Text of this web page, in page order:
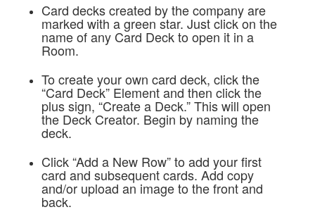
Card decks created by the company are
marked with a green star. Just click on the
name of any Card Deck to open it in a
Room.
To create your own card deck, click the
“Card Deck” Element and then click the
plus sign, “Create a Deck.” This will open
the Deck Creator. Begin by naming the
deck.
Click “Add a New Row” to add your first
card and subsequent cards. Add copy
and/or upload an image to the front and
back.